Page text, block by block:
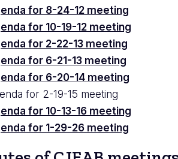
for 8-24-12 meeting
for 10-19-12 meeting
for 2-22-13 meeting
for 6-21-13 meeting
for 6-20-14 meeting
for 2-19-15 meeting
for 10-13-16 meeting
for 1-29-26 meeting